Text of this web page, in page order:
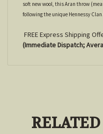
soft new wool, this Aran throw
following the unique Hennessy
FREE Express Shipping
(Immediate Dispatch;